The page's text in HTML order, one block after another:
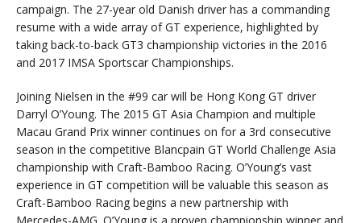
campaign. The 27-year old Danish driver has a commanding
resume with a wide array of GT experience, highlighted by
taking back-to-back GT3 championship victories in the 2016
and 2017 IMSA Sportscar Championships.
Joining Nielsen in the #99 car will be Hong Kong GT driver
Darryl O’Young. The 2015 GT Asia Champion and multiple
Macau Grand Prix winner continues on for a 3rd consecutive
season in the competitive Blancpain GT World Challenge Asia
championship with Craft-Bamboo Racing. O’Young’s vast
experience in GT competition will be valuable this season as
Craft-Bamboo Racing begins a new partnership with
Mercedes-AMG. O’Young is a proven championship winner and